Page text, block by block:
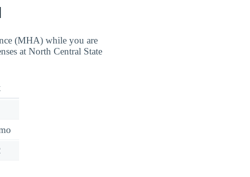
(MHA) while you are
at North Central State